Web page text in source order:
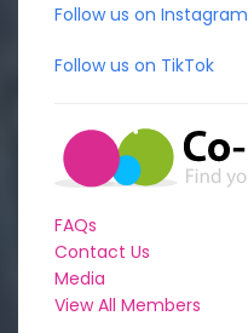
Follow us on Instagram
Follow us on TikTok
FAQs
Contact Us
Media
View All Members